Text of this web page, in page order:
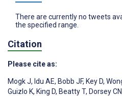
There are currently no tweets
the specified range.
Citation
Please cite as:
Mogk J, Idu AE, Bobb JF, Key D,
Guizlo K, King D, Beatty T, Dorsey CN